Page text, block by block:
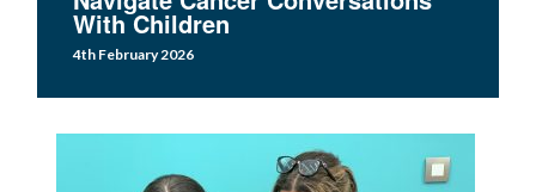
With Children
4th February 2026